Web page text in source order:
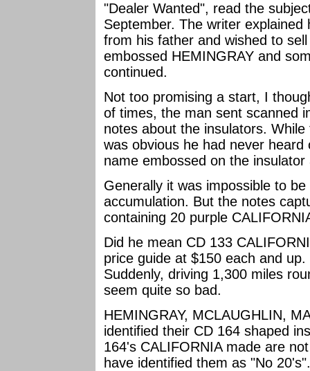
"Dealer Wanted", read the
September. The writer
from his father and wished to
embossed HEMINGRAY and
continued.
Not too promising a start, I
of times, the man sent scanned
notes about the insulators.
was obvious he had never
name embossed on the
Generally it was impossible to
accumulation. But the notes
containing 20 purple
Did he mean CD 133
price guide at $150 each and
Suddenly, driving 1,300 miles
seem quite so bad.
HEMINGRAY, MCLAUGHLIN,
identified their CD 164 shaped
164's CALIFORNIA made are
have identified them as "No 20's".